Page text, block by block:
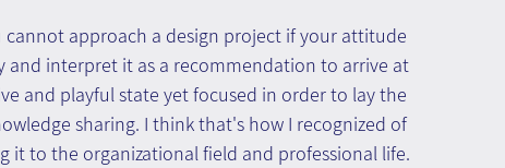
cannot approach a design project if your attitude
interpret it as a recommendation to arrive at
and playful state yet focused in order to lay the
sharing. I think that's how I recognized of
to the organizational field and professional life.